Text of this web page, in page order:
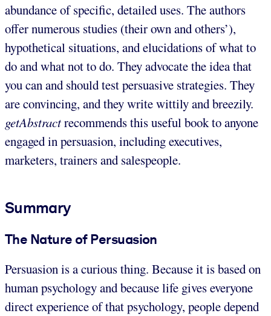
abundance of specific, detailed uses. The authors
offer numerous studies (their own and others’),
hypothetical situations, and elucidations of what to
do and what not to do. They advocate the idea that
you can and should test persuasive strategies. They
are convincing, and they write wittily and breezily.
getAbstractrecommends this useful book to anyone
engaged in persuasion, including executives,
marketers, trainers and salespeople.
Summary
The Nature of Persuasion
Persuasion is a curious thing. Because it is based on
human psychology and because life gives everyone
direct experience of that psychology, people depend